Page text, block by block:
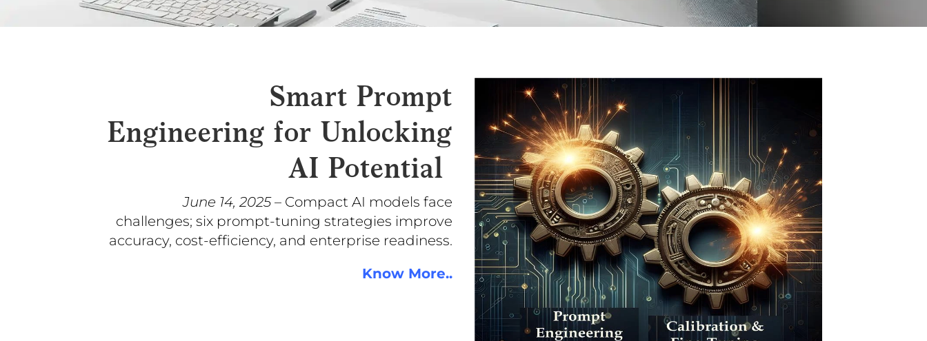
Smart Prompt
Engineering for Unlocking
AI Potential
June 14, 2025– Compact AI models face
challenges; six prompt-tuning strategies improve
accuracy, cost-efficiency, and enterprise readiness.
Know More..